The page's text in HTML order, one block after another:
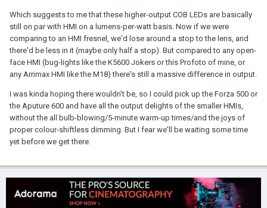
Which suggests to me that these higher-output COB LEDs are basically
still on par with HMI on a lumens-per-watt basis. Now if we were
comparing to an HMI fresnel, we'd lose around a stop to the lens, and
there'd be less in it (maybe only half a stop). But compared to any open-
face HMI (bug-lights like the K5600 Jokers or this Profoto of mine, or
any Arrimax HMI like the M18) there's still a massive difference in output.
I was kinda hoping there wouldn't be, so I could pick up the Forza 500 or
the Aputure 600 and have all the output delights of the smaller HMIs,
without the all bulb-blowing/5-minute warm-up times/and the joys of
proper colour-shiftless dimming. But I fear we'll be waiting some time
yet before we get there.